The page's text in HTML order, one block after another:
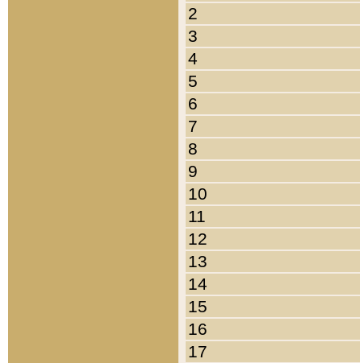
2
3
4
5
6
7
8
9
10
11
12
13
14
15
16
17